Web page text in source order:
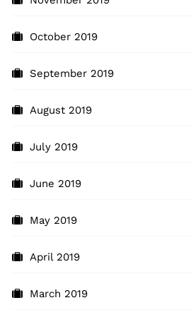
October 2019
September 2019
August 2019
July 2019
June 2019
May 2019
April 2019
March 2019